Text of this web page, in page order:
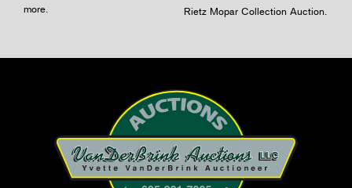
more.
Rietz Mopar Collection Auction.